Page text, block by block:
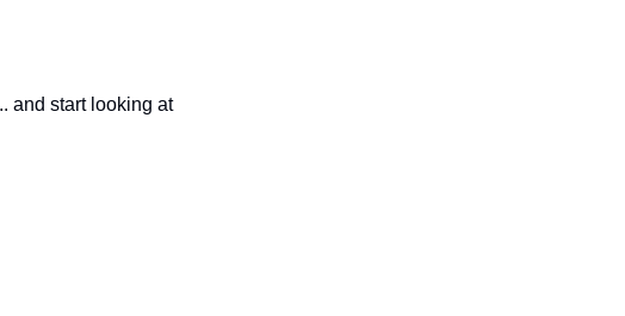
and start looking at